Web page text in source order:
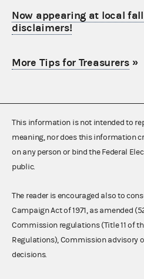
Now appearing at local
disclaimers!
More Tips for Treasurers»
This information is not intended to
meaning, nor does this information
on any person or bind the Federal
public.
The reader is encouraged also to
Campaign Act of 1971, as amended
Commission regulations (Title 11 of
Regulations), Commission advisory
decisions.